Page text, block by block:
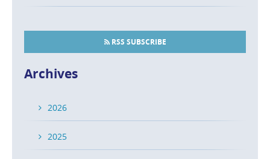
RSS SUBSCRIBE
Archives
2026
2025